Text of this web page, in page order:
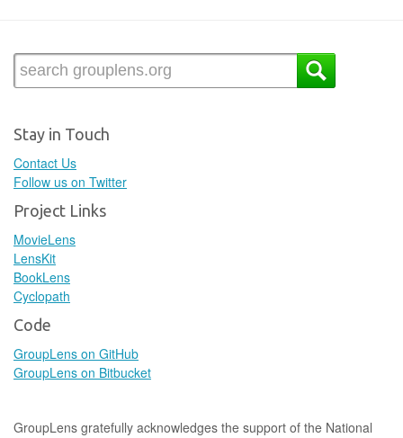
Stay in Touch
Contact Us
Follow us on Twitter
Project Links
MovieLens
LensKit
BookLens
Cyclopath
Code
GroupLens on GitHub
GroupLens on Bitbucket
GroupLens gratefully acknowledges the support of the National